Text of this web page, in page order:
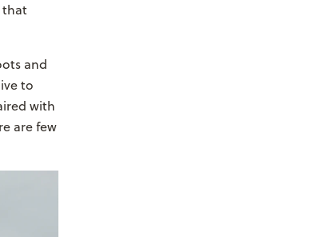
that
and
to
with
are few